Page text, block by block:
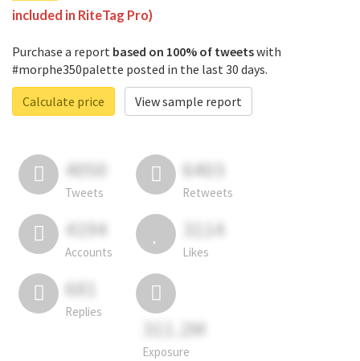
included in RiteTag Pro)
Purchase a report based on 100% of tweetswith
#morphe350palette posted in the last 30 days.
Calculate price
View sample report
4050
Tweets
6403
Retweets
4194
Accounts
3114
Likes
681
Replies
311.2M
Exposure